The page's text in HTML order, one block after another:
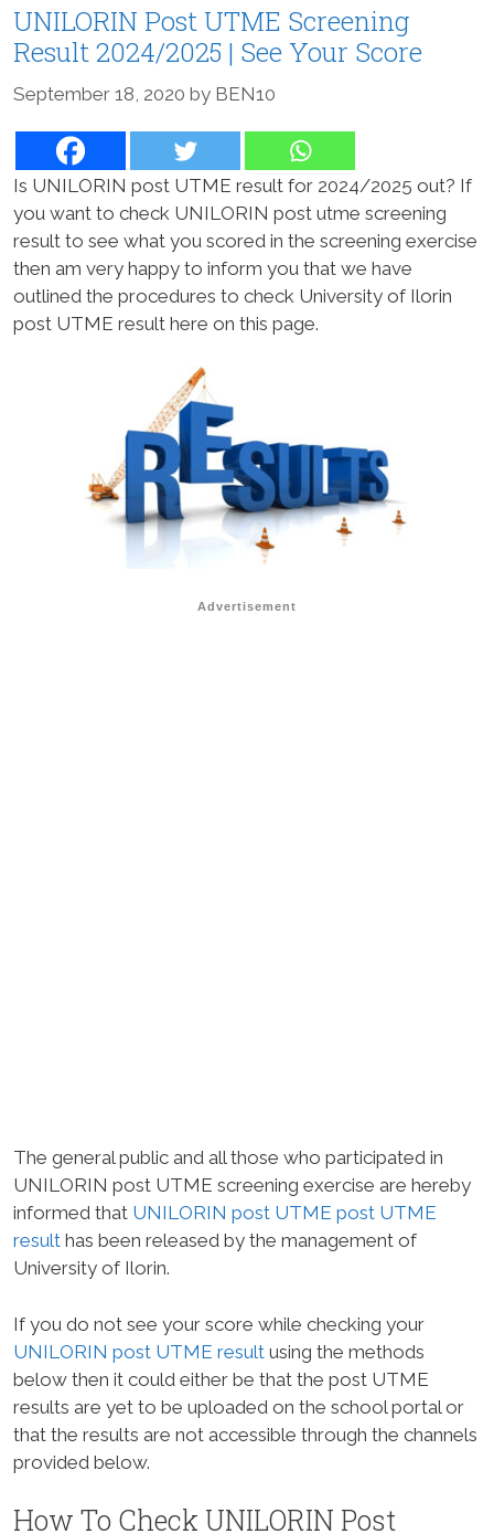
UNILORIN Post UTME Screening
Result 2024/2025 | See Your Score
September 18, 2020 by BEN10
Is UNILORIN post UTME result for 2024/2025 out? If
you want to check UNILORIN post utme screening
result to see what you scored in the screening exercise
then am very happy to inform you that we have
outlined the procedures to check University of Ilorin
post UTME result here on this page.
Advertisement
The general public and all those who participated in
UNILORIN post UTME screening exercise are hereby
informed that UNILORIN post UTME post UTME
result has been released by the management of
University of Ilorin.
If you do not see your score while checking your
UNILORIN post UTME result using the methods
below then it could either be that the post UTME
results are yet to be uploaded on the school portal or
that the results are not accessible through the channels
provided below.
How To Check UNILORIN Post